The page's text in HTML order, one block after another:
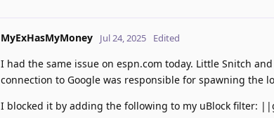
MyExHasMyMoney Jul 24, 2025 Edited
I had the same issue on espn.com today. Little Snitch
connection to Google was responsible for spawning the
I blocked it by adding the following to my uBlock filter: